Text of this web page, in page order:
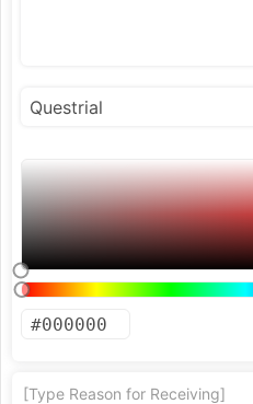
[Type Reason for Receiving]